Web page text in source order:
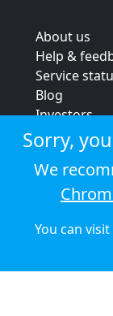
About us
Help &
Service
Blog
Investors
Strategic
Terms &
Privacy
Cookie
Sorry,
We
You can